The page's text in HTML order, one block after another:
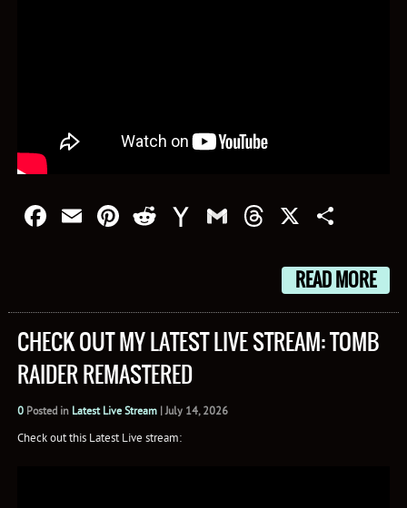
Facebook
EmailPinterest
RedditYahooGmailThreads
X
READ MORE
CHECK OUT MY LATEST LIVE STREAM: TOMB
RAIDER REMASTERED
0Posted in Latest Live Stream|July 14, 2026
Check out this Latest Live stream: